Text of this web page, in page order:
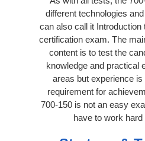
different technologies
can also call it
certification exam. The
content is to test the
knowledge and practical
areas but experience
requirement for
700-150 is not an easy
have to work